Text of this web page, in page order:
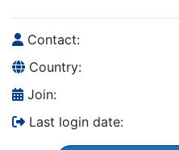
Contact:
Country:
Join:
Last login date: